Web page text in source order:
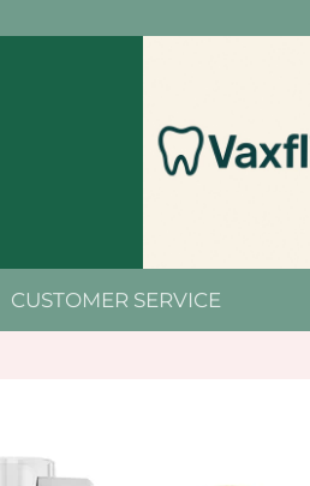
CUSTOMER SERVICE